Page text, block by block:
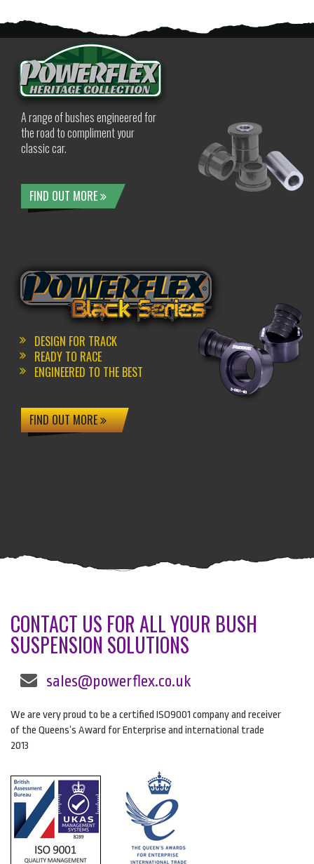
A range of bushes engineered for
the road to compliment your
classic car.
FIND OUT MORE
DESIGN FOR TRACK
READY TO RACE
ENGINEERED TO THE BEST
FIND OUT MORE
CONTACT US FOR ALL YOUR BUSH
SUSPENSION SOLUTIONS
sales@powerflex.co.uk
We are very proud to be a certified ISO9001 company and receiver
of the Queens’s Award for Enterprise and international trade
2013